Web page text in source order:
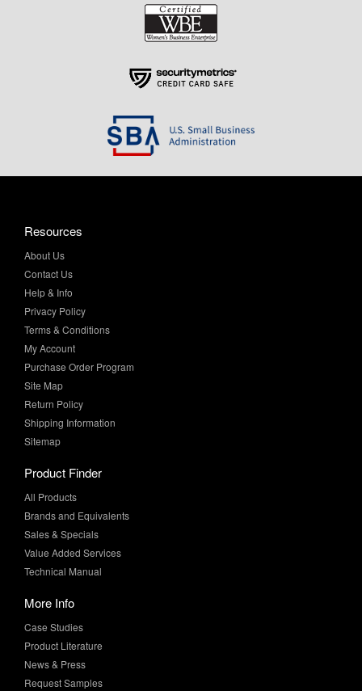
Resources
About Us
Contact Us
Help & Info
Privacy Policy
Terms & Conditions
My Account
Purchase Order Program
Site Map
Return Policy
Shipping Information
Sitemap
Product Finder
All Products
Brands and Equivalents
Sales & Specials
Value Added Services
Technical Manual
More Info
Case Studies
Product Literature
News & Press
Request Samples